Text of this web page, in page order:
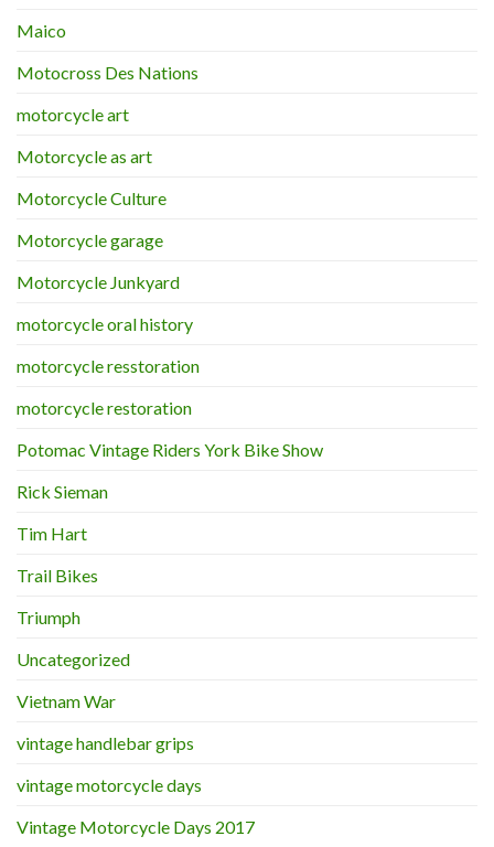
Maico
Motocross Des Nations
motorcycle art
Motorcycle as art
Motorcycle Culture
Motorcycle garage
Motorcycle Junkyard
motorcycle oral history
motorcycle resstoration
motorcycle restoration
Potomac Vintage Riders York Bike Show
Rick Sieman
Tim Hart
Trail Bikes
Triumph
Uncategorized
Vietnam War
vintage handlebar grips
vintage motorcycle days
Vintage Motorcycle Days 2017